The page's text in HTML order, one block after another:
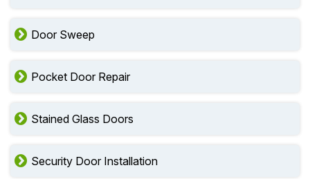
Door Sweep
Pocket Door Repair
Stained Glass Doors
Security Door Installation